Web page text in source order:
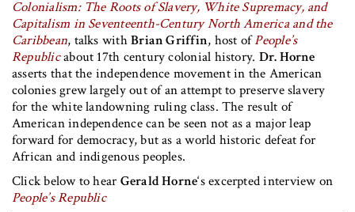
Colonialism: The Roots of Slavery, White Supremacy, and
Capitalism in Seventeenth-Century North America and the
Caribbean, talks withBrian Griffin, host ofPeople’s
Republicabout 17th century colonial history. Dr. Horne
asserts that the independence movement in the American
colonies grew largely out of an attempt to preserve slavery
for the white landowning ruling class. The result of
American independence can be seen not as a major leap
forward for democracy, but as a world historic defeat for
African and indigenous peoples.
Click below to hear Gerald Horne‘s excerpted interview on
People’s Republic